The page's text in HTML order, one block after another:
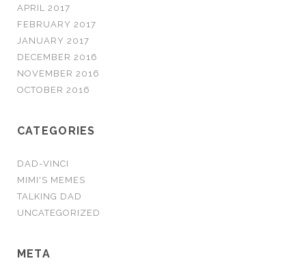
APRIL 2017
FEBRUARY 2017
JANUARY 2017
DECEMBER 2016
NOVEMBER 2016
OCTOBER 2016
CATEGORIES
DAD-VINCI
MIMI'S MEMES
TALKING DAD
UNCATEGORIZED
META